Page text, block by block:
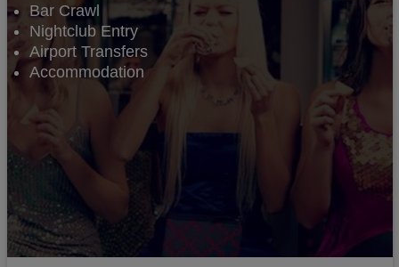
Bar Crawl
Nightclub Entry
Airport Transfers
Accommodation